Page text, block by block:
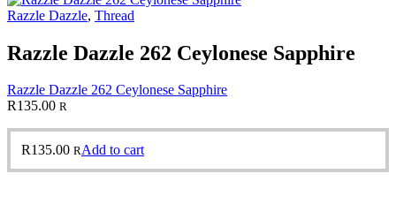
Razzle Dazzle, Thread
Razzle Dazzle 262 Ceylonese Sapphire
Razzle Dazzle 262 Ceylonese Sapphire
R135.00 R
R135.00 RAdd to cart